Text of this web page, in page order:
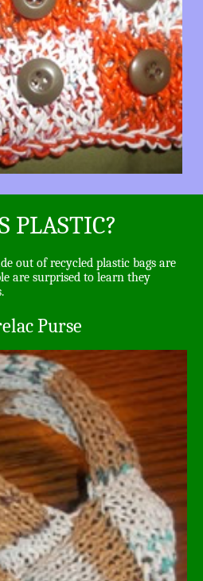
PLASTIC?
out of recycled plastic bags are
are surprised to learn they
Purse